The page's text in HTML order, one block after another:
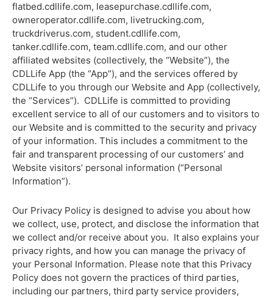
flatbed.cdllife.com, leasepurchase.cdllife.com,
owneroperator.cdllife.com, livetrucking.com,
truckdriverus.com, student.cdllife.com,
tanker.cdllife.com, team.cdllife.com, and our other
affiliated websites (collectively, the “Website”), the
CDLLife App (the “App”), and the services offered by
CDLLife to you through our Website and App (collectively,
the “Services”). CDLLife is committed to providing
excellent service to all of our customers and to visitors to
our Website and is committed to the security and privacy
of your information. This includes a commitment to the
fair and transparent processing of our customers’ and
Website visitors’ personal information (“Personal
Information”).
Our Privacy Policy is designed to advise you about how
we collect, use, protect, and disclose the information that
we collect and/or receive about you. It also explains your
privacy rights, and how you can manage the privacy of
your Personal Information. Please note that this Privacy
Policy does not govern the practices of third parties,
including our partners, third party service providers,